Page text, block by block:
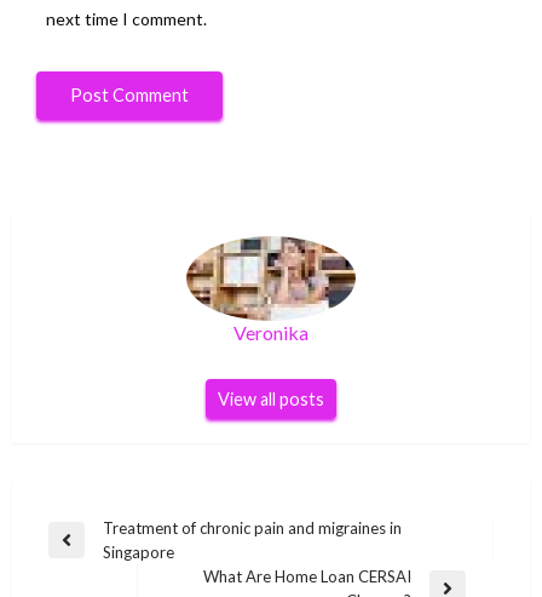
next time I comment.
Veronika
View all posts
Post
navigation
Previous
Treatment of chronic pain and migraines in
Singapore
What Are Home Loan CERSAI